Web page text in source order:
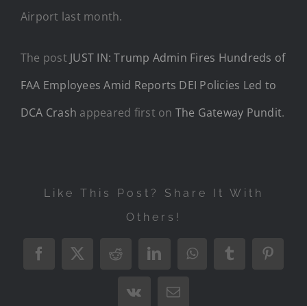
Airport last month.
The post JUST IN: Trump Admin Fires Hundreds of
FAA Employees Amid Reports DEI Policies Led to
DCA Crash appeared first on The Gateway Pundit.
Like This Post? Share It With
Others!
Facebook
X RedditLinkedInWhatsAppTumblr
Vk Email